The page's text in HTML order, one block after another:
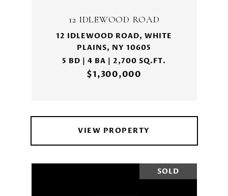
12 IDLEWOOD ROAD
12 IDLEWOOD ROAD, WHITE
PLAINS, NY 10605
5 BD | 4 BA | 2,700 SQ.FT.
$1,300,000
VIEW PROPERTY
SOLD